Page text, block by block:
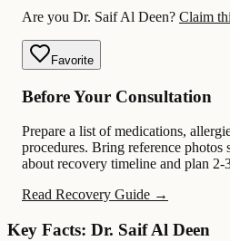
Are you Dr. Saif Al Deen? Claim
Favorite
Before Your Consultation
Prepare a list of medications,
procedures. Bring reference
about recovery timeline and plan
Read Recovery Guide →
Key Facts: Dr. Saif Al Deen